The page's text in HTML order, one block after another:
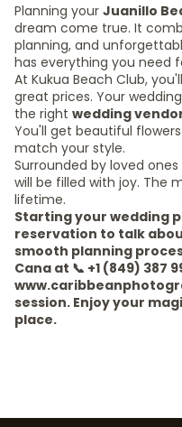
Planning your Juanillo
dream come true. It
planning, and
has everything you need
At Kukua Beach Club,
great prices. Your
the right wedding
You'll get beautiful
match your style.
Surrounded by loved
will be filled with joy. The
lifetime.
Starting your wedding
reservation to talk
smooth planning
Cana at 📞 +1 (849) 387
session. Enjoy your
place.